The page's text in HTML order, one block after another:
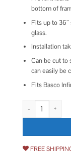
bottom of
Fits up to
glass.
Installation
Can be cut to
can easily be
Fits Basco
Basco 1/4 inch
FREE